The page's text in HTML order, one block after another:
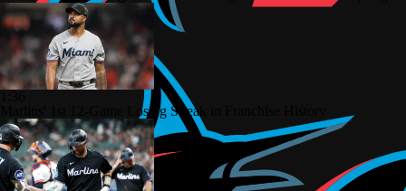
Marlins' 1st 12-Game Losing Streak in Franchise History